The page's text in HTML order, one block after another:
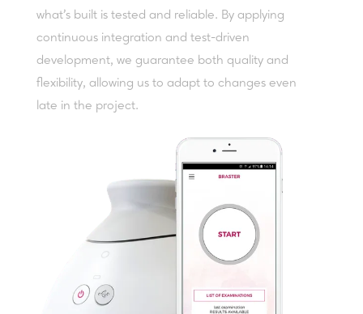
what’s built is tested and reliable. By applying
continuous integration and test-driven
development, we guarantee both quality and
flexibility, allowing us to adapt to changes even
late in the project.